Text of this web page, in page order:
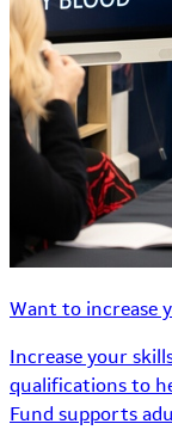
Want to increase
Increase your
qualifications to
Fund supports